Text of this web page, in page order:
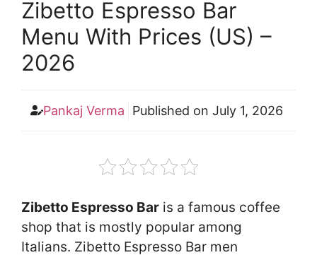
Zibetto Espresso Bar
Menu With Prices (US) –
2026
Pankaj Verma Published on July 1, 2026
Zibetto Espresso Bar is a famous coffee
shop that is mostly popular among
Italians. Zibetto Espresso Bar men